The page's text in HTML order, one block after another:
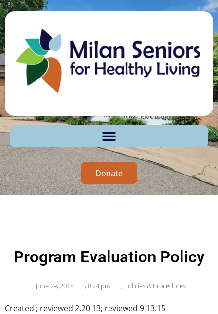
Donate
Program Evaluation Policy
June 29, 2018 , 8:24 pm , Policies & Procedures
Created ; reviewed 2.20.13; reviewed 9.13.15